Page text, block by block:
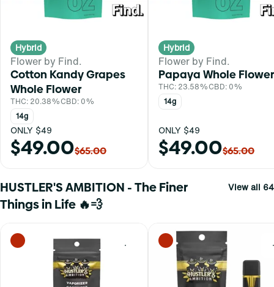
Hybrid
Flower by Find.
Cotton Kandy Grapes
Whole Flower
THC: 20.38%CBD: 0%
14g
ONLY $49
$49.00$65.00
Hybrid
Flower by Find.
Papaya Whole Flower
THC: 23.58%CBD: 0%
14g
ONLY $49
$49.00$65.00
HUSTLER'S AMBITION - The Finer
Things in Life 🔥💨
View all 64
0